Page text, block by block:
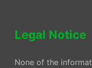
Legal Notice
None of the